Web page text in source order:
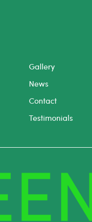
Gallery
News
Contact
Testimonials